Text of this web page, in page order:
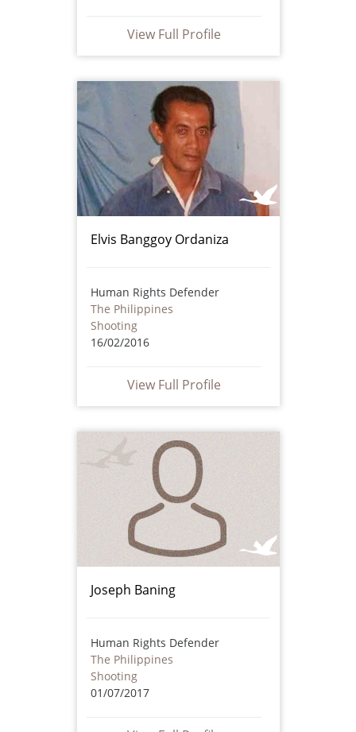
View Full Profile
Elvis Banggoy Ordaniza
Human Rights Defender
The Philippines
Shooting
16/02/2016
View Full Profile
Joseph Baning
Human Rights Defender
The Philippines
Shooting
01/07/2017